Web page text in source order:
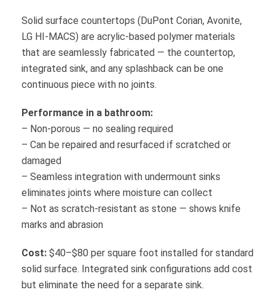
Solid surface countertops (DuPont Corian, Avonite,
LG HI-MACS) are acrylic-based polymer materials
that are seamlessly fabricated — the countertop,
integrated sink, and any splashback can be one
continuous piece with no joints.
Performance in a bathroom:
– Non-porous — no sealing required
– Can be repaired and resurfaced if scratched or
damaged
– Seamless integration with undermount sinks
eliminates joints where moisture can collect
– Not as scratch-resistant as stone — shows knife
marks and abrasion
Cost: $40–$80 per square foot installed for standard
solid surface. Integrated sink configurations add cost
but eliminate the need for a separate sink.